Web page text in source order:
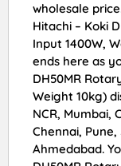
wholesale
Hitachi – Koki
Input 1400W,
ends here as
DH50MR
Weight 10kg)
NCR, Mumbai,
Chennai,
Ahmedabad.